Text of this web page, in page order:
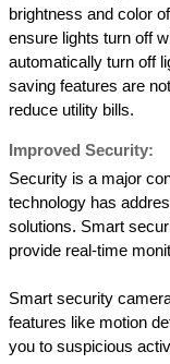
brightness and color
ensure lights turn off
automatically turn off
saving features are
reduce utility bills.
Improved Security:
Security is a major
technology has
solutions. Smart
provide real-time
Smart security
features like motion
you to suspicious